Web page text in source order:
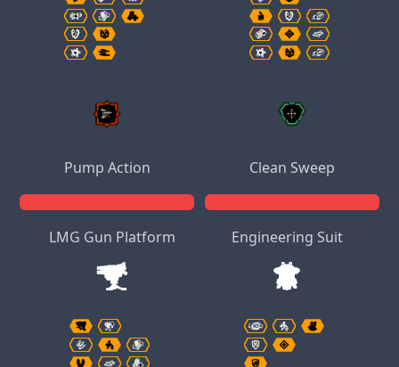
Pump Action Clean Sweep
LMG Gun Platform Engineering Suit